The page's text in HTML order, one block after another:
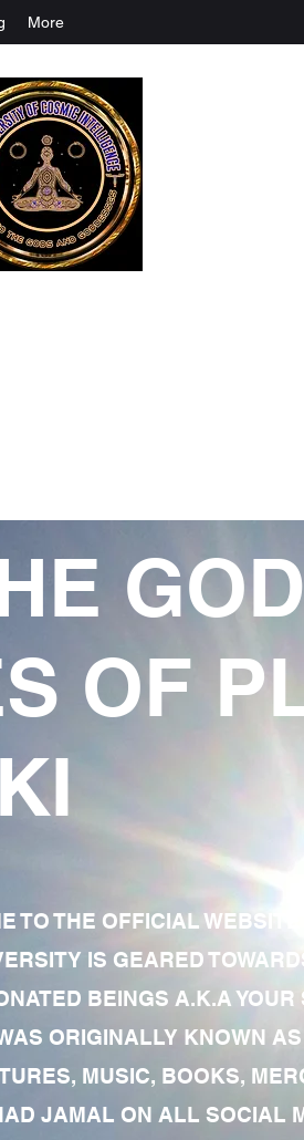
More
OF
KI
TO THE OFFICIAL
IS GEARED
BEINGS A.K.A
ORIGINALLY KNOWN
MUSIC, BOOKS,
JAMAL ON ALL SOCIAL